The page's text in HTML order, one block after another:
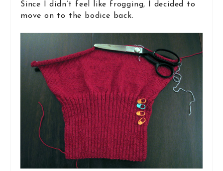
Since I didn’t feel like frogging, I decided to
move on to the bodice back.